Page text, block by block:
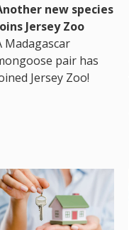
new species
Jersey Zoo
Madagascar
pair has
Jersey Zoo!